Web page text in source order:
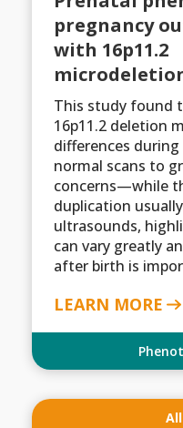
pregnancy
with 16p11.2
This study found
16p11.2 deletion
differences
normal scans to
concerns—while
duplication
ultrasounds,
can vary greatly
after birth is
LEARN MORE